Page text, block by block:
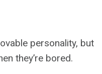
personality, but
they’re bored.